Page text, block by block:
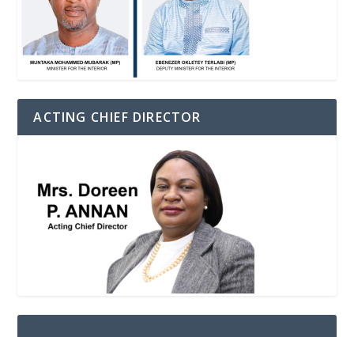
ACTING CHIEF DIRECTOR